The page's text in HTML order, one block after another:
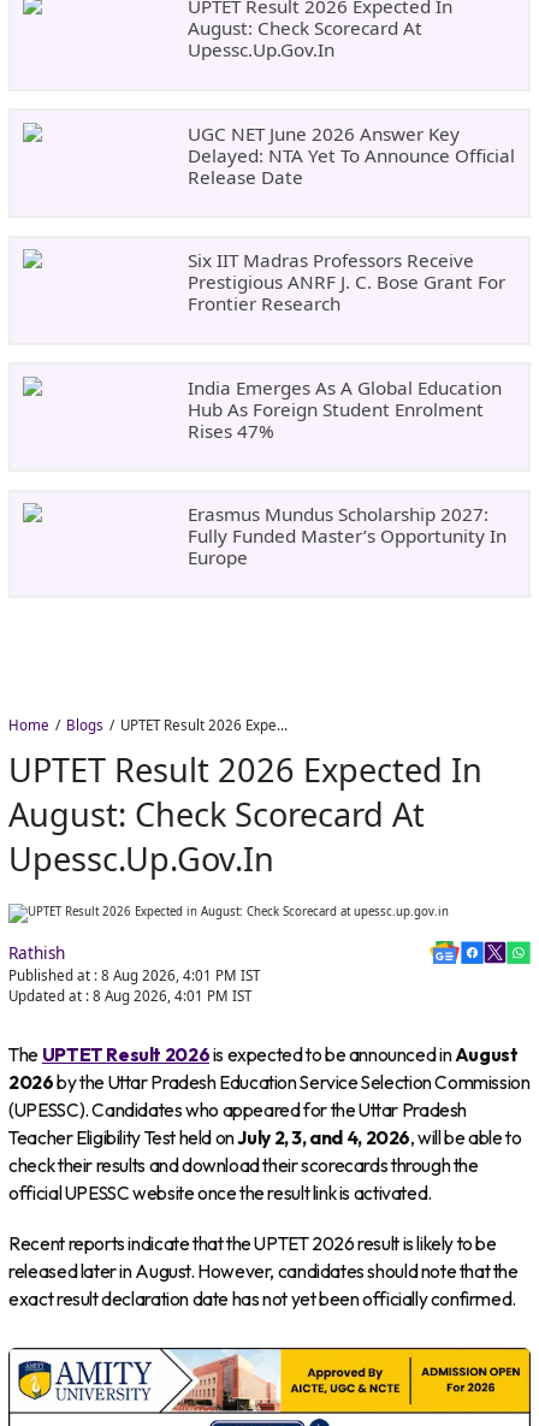
UPTET Result 2026 Expected In
August: Check Scorecard At
Upessc.up.gov.in
UGC NET June 2026 Answer Key
Delayed: NTA Yet To Announce Official
Release Date
Six IIT Madras Professors Receive
Prestigious ANRF J. C. Bose Grant For
Frontier Research
India Emerges As A Global Education
Hub As Foreign Student Enrolment
Rises 47%
Erasmus Mundus Scholarship 2027:
Fully Funded Master’s Opportunity In
Europe
Home Blogs UPTET Result 2026 Expected in August: Check Scorecard at upessc.up.gov.in
UPTET Result 2026 Expected In
August: Check Scorecard At
Upessc.up.gov.in
Rathish
Published at : 8 Aug 2026, 4:01 PM IST
Updated at : 8 Aug 2026, 4:01 PM IST
The UPTET Result 2026is expected to be announced inAugust
2026by the Uttar Pradesh Education Service Selection Commission
(UPESSC). Candidates who appeared for the Uttar Pradesh
Teacher Eligibility Test held onJuly 2, 3, and 4, 2026, will be able to
check their results and download their scorecards through the
official UPESSC website once the result link is activated.
Recent reports indicate that the UPTET 2026 result is likely to be
released later in August. However, candidates should note that the
exact result declaration date has not yet been officially confirmed.